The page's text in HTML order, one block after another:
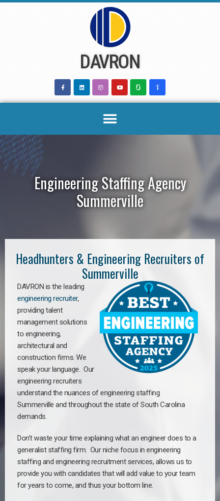
DAVRON
Engineering Staffing Agency
Summerville
Headhunters & Engineering Recruiters of
Summerville
DAVRON is the leading
engineering recruiter,
providing talent
management solutions
to engineering,
architectural and
construction firms. We
speak your language. Our
engineering recruiters
understand the nuances of engineering staffing
Summerville and throughout the state of South Carolina
demands.
Don’t waste your time explaining what an engineer does to a
generalist staffing firm. Our niche focus in engineering
staffing and engineering recruitment services, allows us to
provide you with candidates that will add value to your team
for years to come, and thus your bottom line.